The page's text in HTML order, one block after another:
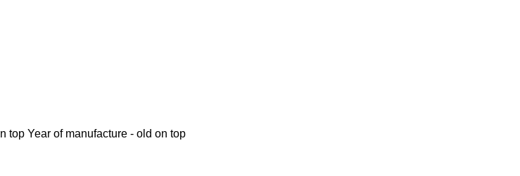
top Year of manufacture - old on top